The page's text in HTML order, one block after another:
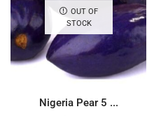
OUT OF
STOCK
Nigeria Pear 5 ...